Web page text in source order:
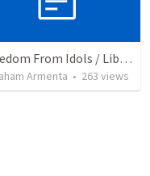
Freedom From Idols / Libertados de los Ídolos
Armenta • 263 views